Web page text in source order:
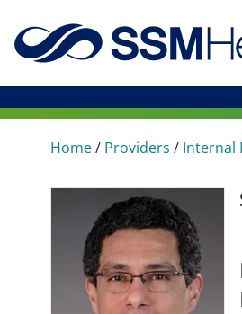
Home/ Providers / Internal